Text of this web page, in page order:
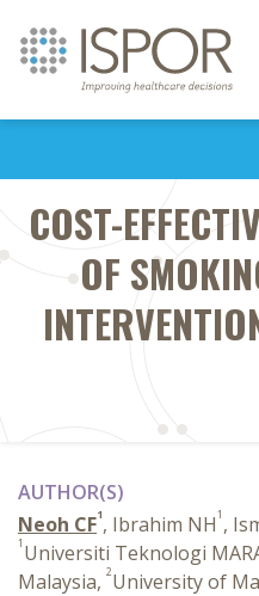
COST-
OF
AUTHOR(S)
Neoh CF1, Ibrahim NH1 ,
1 Universiti Teknologi
Malaysia, 2University of